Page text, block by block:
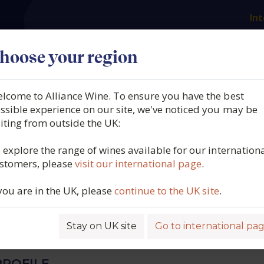
your region
to Alliance Wine. To ensure you have the best
experience on our site, we've noticed you may be
from outside the UK:
explore the range of wines available for our
pleasevisit our international page.
are in the UK, pleasecontinue to the UK site.
Stay on UK site Go to international
Our producers What we offer
Gonnet, Muscat de
de Venise, Southern
L RS] (50cl.), 2021